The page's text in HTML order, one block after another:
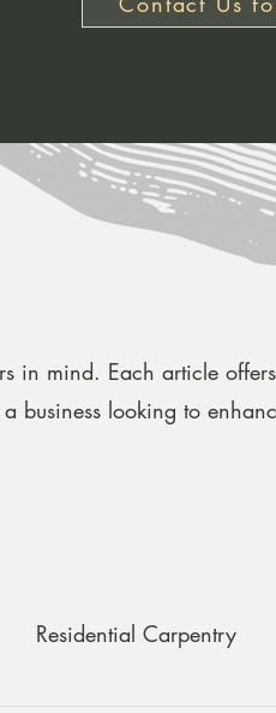
in mind. Each article
business looking to
Residential Carpentry